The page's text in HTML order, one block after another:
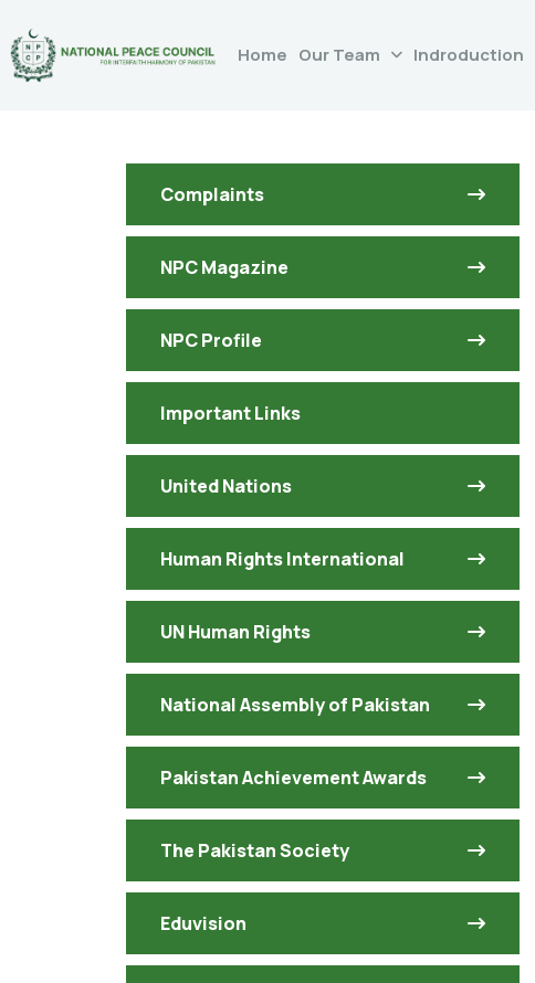
Home Our Team Indroduction
Complaints
NPC Magazine
NPC Profile
Important Links
United Nations
Human Rights International
UN Human Rights
National Assembly of Pakistan
Pakistan Achievement Awards
The Pakistan Society
Eduvision